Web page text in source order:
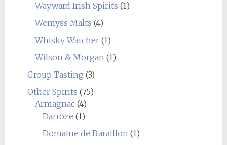
Wayward Irish Spirits (1)
Wemyss Malts (4)
Whisky Watcher(1)
Wilson & Morgan(1)
Group Tasting (3)
Other Spirits (75)
Armagnac(4)
Darroze (1)
Domaine de Baraillon(1)